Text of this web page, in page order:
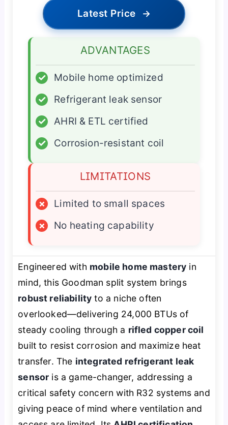
Latest Price →
ADVANTAGES
✓
Mobile home optimized
✓
Refrigerant leak sensor
✓
AHRI & ETL certified
✓
Corrosion-resistant coil
LIMITATIONS
×
Limited to small spaces
×
No heating capability
Engineered with mobile home mastery in
mind, this Goodman split system brings
robust reliability to a niche often
overlooked—delivering 24,000 BTUs of
steady cooling through a rifled copper coil
built to resist corrosion and maximize heat
transfer. The integrated refrigerant leak
sensor is a game-changer, addressing a
critical safety concern with R32 systems and
giving peace of mind where ventilation and